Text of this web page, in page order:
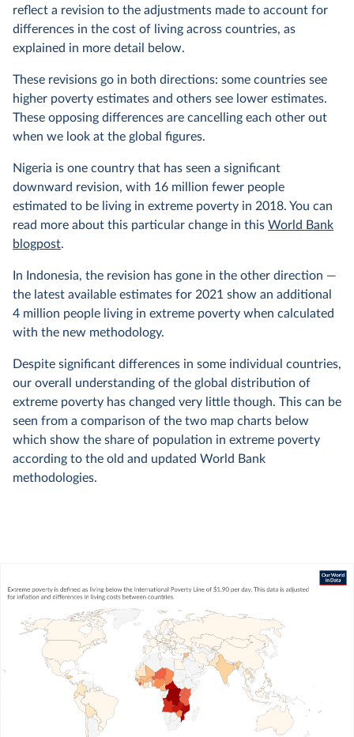
reflect a revision to the adjustments made to account for
differences in the cost of living across countries, as
explained in more detail below.
These revisions go in both directions: some countries see
higher poverty estimates and others see lower estimates.
These opposing differences are cancelling each other out
when we look at the global figures.
Nigeria is one country that has seen a significant
downward revision, with 16 million fewer people
estimated to be living in extreme poverty in 2018. You can
read more about this particular change in this World Bank
blogpost.
In Indonesia, the revision has gone in the other direction —
the latest available estimates for 2021 show an additional
4 million people living in extreme poverty when calculated
with the new methodology.
Despite significant differences in some individual countries,
our overall understanding of the global distribution of
extreme poverty has changed very little though. This can be
seen from a comparison of the two map charts below
which show the share of population in extreme poverty
according to the old and updated World Bank
methodologies.